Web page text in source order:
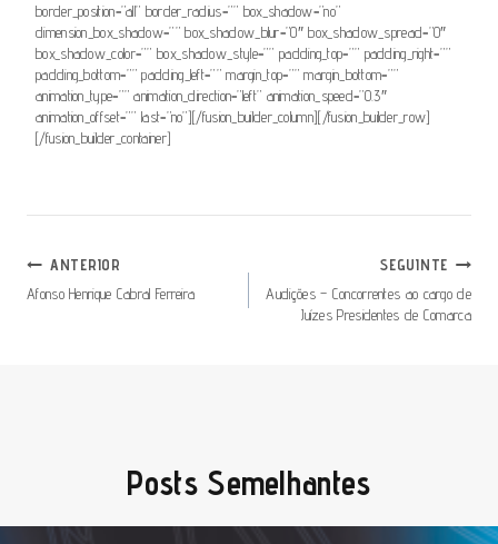
border_position=”all” border_radius=”” box_shadow=”no”
dimension_box_shadow=”” box_shadow_blur=”0″ box_shadow_spread=”0″
box_shadow_color=”” box_shadow_style=”” padding_top=”” padding_right=””
padding_bottom=”” padding_left=”” margin_top=”” margin_bottom=””
animation_type=”” animation_direction=”left” animation_speed=”0.3″
animation_offset=”” last=”no”][/fusion_builder_column][/fusion_builder_row]
[/fusion_builder_container]
Navegação
De
ANTERIOR
Afonso Henrique Cabral Ferreira
SEGUINTE
Audições – Concorrentes ao cargo de
Juízes Presidentes de Comarca
Posts Semelhantes